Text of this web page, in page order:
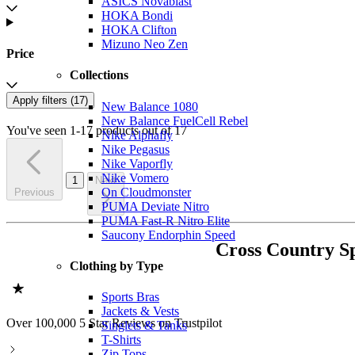
HOKA Bondi
HOKA Clifton
Mizuno Neo Zen
Collections
New Balance 1080
New Balance FuelCell Rebel
Nike Alphafly
Nike Pegasus
Nike Vaporfly
Nike Vomero
On Cloudmonster
PUMA Deviate Nitro
PUMA Fast-R Nitro Elite
Saucony Endorphin Speed
Clothing by Type
Sports Bras
Jackets & Vests
Singlets & Tanks
T-Shirts
Price
Apply filters (17)
You've seen 1-17 products out of 17
Previous
1 Next
Cross Country
Over 100,000 5 Star Reviews on Trustpilot